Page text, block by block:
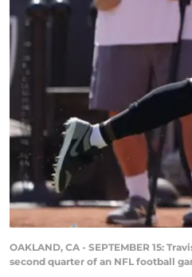
OAKLAND, CA - SEPTEMBER 15:
second quarter of an NFL football